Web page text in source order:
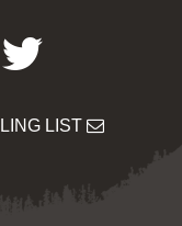
Twitter
LIST